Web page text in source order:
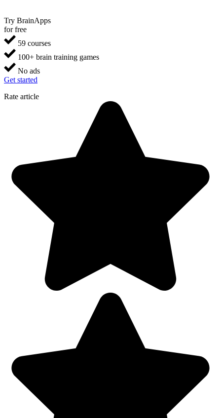
Try BrainApps
for free
59 courses
100+ brain training games
No ads
Get started
Rate article